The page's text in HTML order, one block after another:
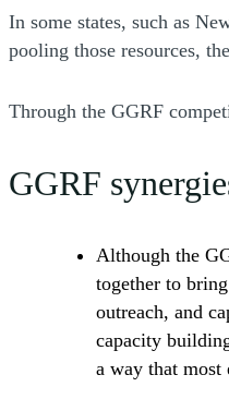
In some states, such as
pooling those resources,
Through the GGRF
GGRF
Although the
together to
outreach, and
capacity
a way that most